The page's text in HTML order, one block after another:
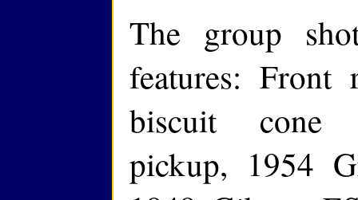
The group
features:
biscuit cone
pickup, 1954